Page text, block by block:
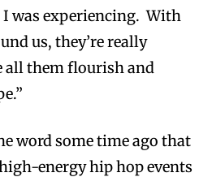
was experiencing. With
us, they’re really
all them flourish and
word some time ago that
energy hip hop events